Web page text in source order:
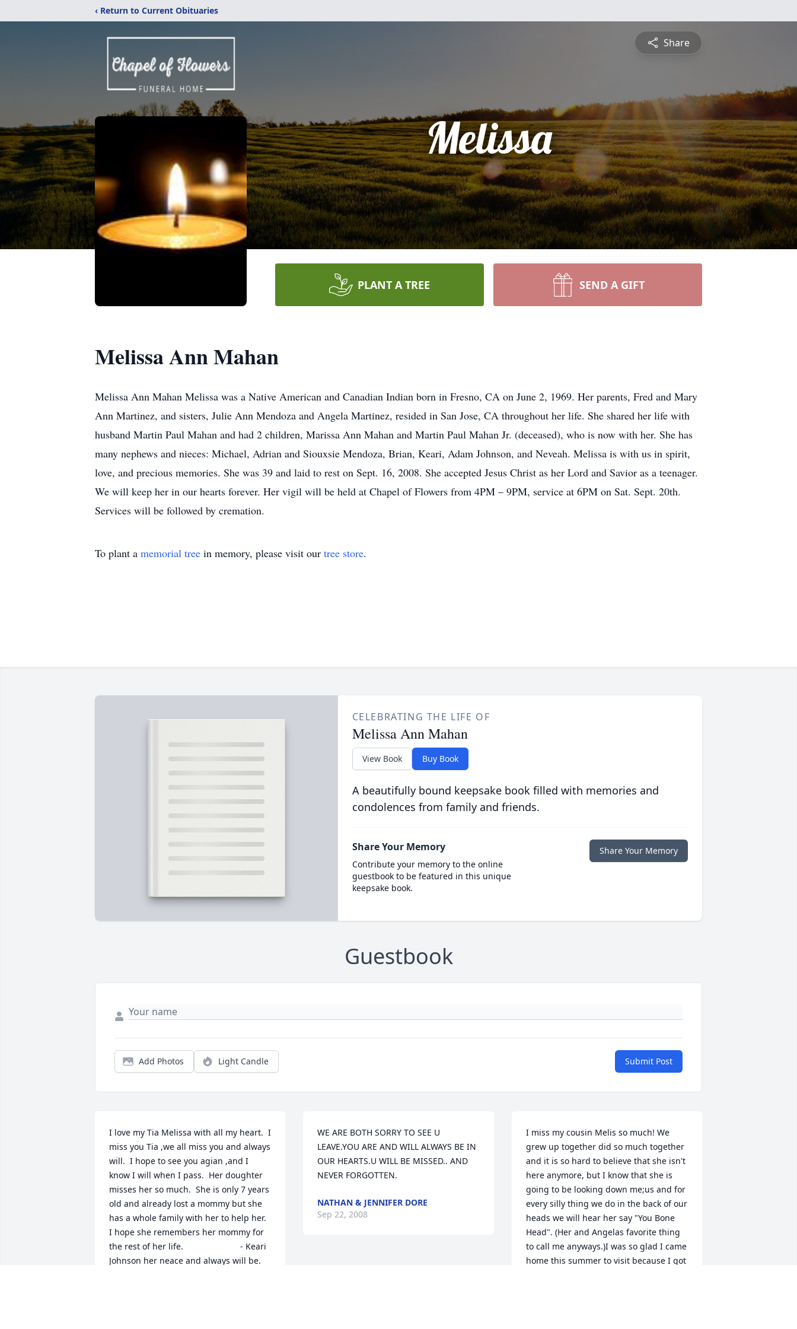
‹ Return to Current Obituaries
Share
Melissa
PLANT A TREE SEND A GIFT
Melissa Ann Mahan
Melissa Ann Mahan Melissa was a Native American and Canadian Indian born in Fresno, CA on June 2, 1969. Her parents, Fred and Mary
Ann Martinez, and sisters, Julie Ann Mendoza and Angela Martinez, resided in San Jose, CA throughout her life. She shared her life with
husband Martin Paul Mahan and had 2 children, Marissa Ann Mahan and Martin Paul Mahan Jr. (deceased), who is now with her. She has
many nephews and nieces: Michael, Adrian and Siouxsie Mendoza, Brian, Keari, Adam Johnson, and Neveah. Melissa is with us in spirit,
love, and precious memories. She was 39 and laid to rest on Sept. 16, 2008. She accepted Jesus Christ as her Lord and Savior as a teenager.
We will keep her in our hearts forever. Her vigil will be held at Chapel of Flowers from 4PM – 9PM, service at 6PM on Sat. Sept. 20th.
Services will be followed by cremation.
To plant a memorial tree in memory, please visit our tree store.
CELEBRATING THE LIFE OF
Melissa Ann Mahan
View Book Buy Book
A beautifully bound keepsake book filled with memories and
condolences from family and friends.
Share Your Memory
Contribute your memory to the online
guestbook to be featured in this unique
keepsake book.
Share Your Memory
Guestbook
Add Photos Light Candle Submit Post
I love my Tia Melissa with all my heart.  I
miss you Tia ,we all miss you and always
will.  I hope to see you agian ,and I
know I will when I pass.  Her doughter
misses her so much.  She is only 7 years
old and already lost a mommy but she
has a whole family with her to help her.
I hope she remembers her mommy for
the rest of her life.                        - Keari
Johnson her neace and always will be.
WE ARE BOTH SORRY TO SEE U
LEAVE.YOU ARE AND WILL ALWAYS BE IN
OUR HEARTS.U WILL BE MISSED.. AND
NEVER FORGOTTEN.
NATHAN & JENNIFER DORE
Sep 22, 2008
I miss my cousin Melis so much! We
grew up together did so much together
and it is so hard to believe that she isn't
here anymore, but I know that she is
going to be looking down me;us and for
every silly thing we do in the back of our
heads we will hear her say "You Bone
Head". (Her and Angelas favorite thing
to call me anyways.)I was so glad I came
home this summer to visit because I got